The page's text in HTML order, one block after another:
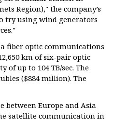
Region)," the company’s
try using wind generators
fiber optic communications
km of six-pair optic
of up to 104 TB/sec. The
($884 million). The
between Europe and Asia
satellite communication in